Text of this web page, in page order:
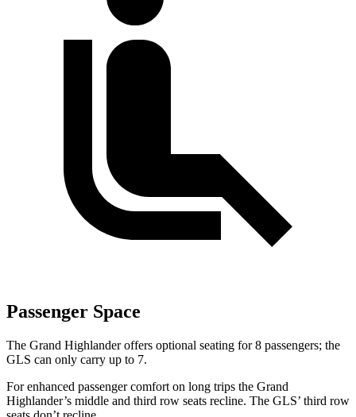
Passenger Space
The Grand Highlander offers optional seating for 8 passengers; the
GLS can only carry up to 7.
For enhanced passenger comfort on long trips the Grand
Highlander’s middle and third row seats recline. The GLS’ third row